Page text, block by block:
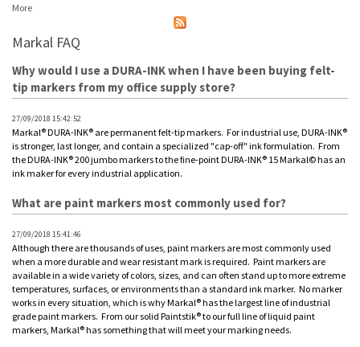
More
Markal FAQ
Why would I use a DURA-INK when I have been buying felt-
tip markers from my office supply store?
27/09/2018 15:42:52
Markal® DURA-INK® are permanent felt-tip markers. For industrial use, DURA-INK®
is stronger, last longer, and contain a specialized "cap-off" ink formulation. From
the DURA-INK® 200 jumbo markers to the fine-point DURA-INK® 15 Markal© has an
ink maker for every industrial application.
What are paint markers most commonly used for?
27/09/2018 15:41:46
Although there are thousands of uses, paint markers are most commonly used
when a more durable and wear resistant mark is required. Paint markers are
available in a wide variety of colors, sizes, and can often stand up to more extreme
temperatures, surfaces, or environments than a standard ink marker. No marker
works in every situation, which is why Markal® has the largest line of industrial
grade paint markers. From our solid Paintstik® to our full line of liquid paint
markers, Markal® has something that will meet your marking needs.